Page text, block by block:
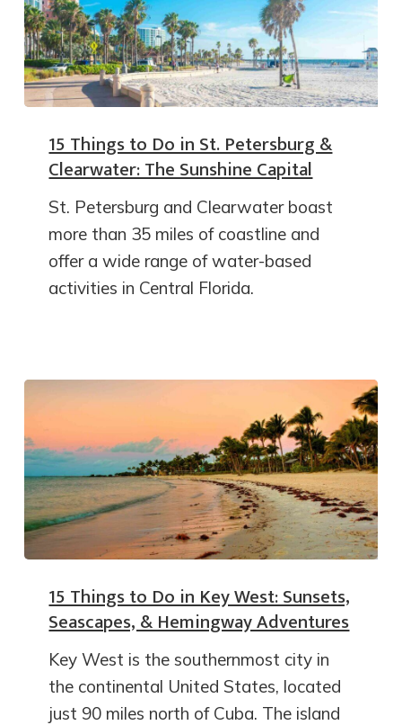
15 Things to Do in St. Petersburg &
Clearwater: The Sunshine Capital
St. Petersburg and Clearwater boast
more than 35 miles of coastline and
offer a wide range of water-based
activities in Central Florida.
15 Things to Do in Key West: Sunsets,
Seascapes, & Hemingway Adventures
Key West is the southernmost city in
the continental United States, located
just 90 miles north of Cuba. The island